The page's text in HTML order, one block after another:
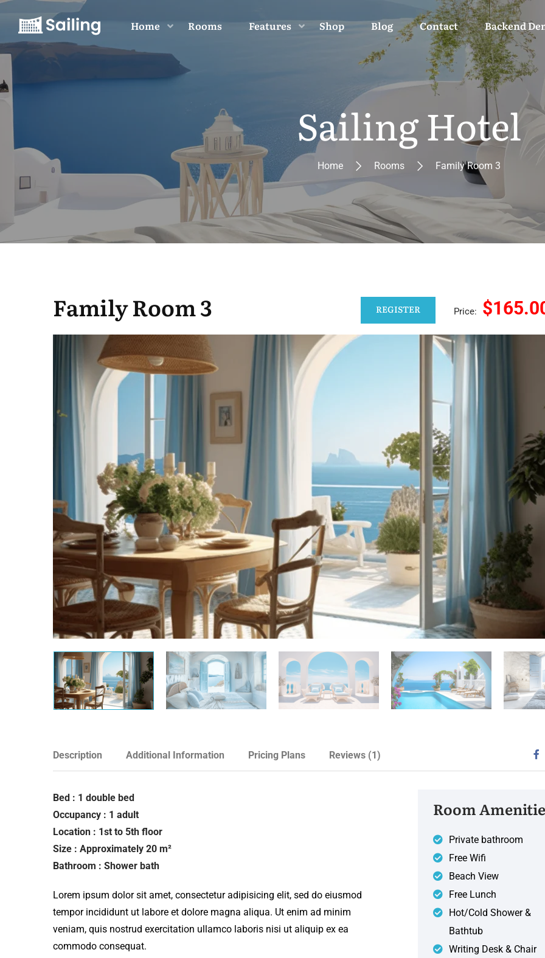
Home Rooms Features Shop Blog Contact Backend
Sailing Hotel
Home Rooms Family Room 3
Family Room 3 REGISTER Price:
Description Additional Information Pricing Plans Reviews (1)
Bed : 1 double bed
Occupancy : 1 adult
Location : 1st to 5th floor
Size : Approximately 20 m²
Bathroom : Shower bath
Lorem ipsum dolor sit amet, consectetur adipisicing elit, sed do eiusmod
tempor incididunt ut labore et dolore magna aliqua. Ut enim ad minim
veniam, quis nostrud exercitation ullamco laboris nisi ut aliquip ex ea
commodo consequat.
Room
Private bathroom
Free Wifi
Beach View
Free Lunch
Hot/Cold Shower &
Bathtub
Writing Desk & Chair